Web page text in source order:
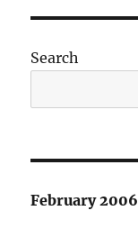
Search
February 2006